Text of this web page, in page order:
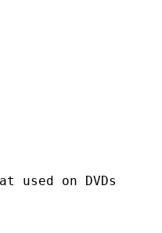
on DVDs